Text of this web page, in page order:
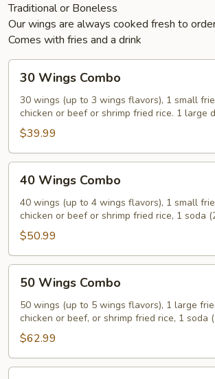
Traditional or Boneless
Our wings are always cooked fresh to
Comes with fries and a drink
Wings
Combo
30 Wings Combo
30 wings (up to 3 wings flavors), 1 small
chicken or beef or shrimp fried rice. 1 large
$39.99
Wings
Combo
40 Wings Combo
40 wings (up to 4 wings flavors), 1 small
chicken or beef or shrimp fried rice, 1 soda
$50.99
Wings
Combo
50 Wings Combo
50 wings (up to 5 wings flavors), 1 large
chicken or beef, or shrimp fried rice, 1 soda
$62.99